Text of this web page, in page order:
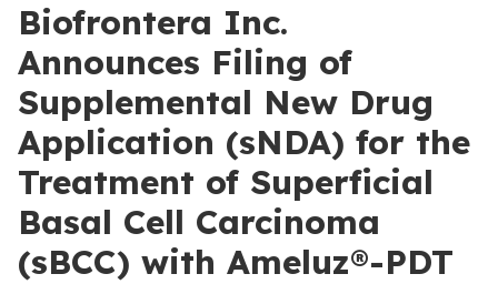
Biofrontera Inc.
Announces Filing of
Supplemental New Drug
Application (sNDA) for the
Treatment of Superficial
Basal Cell Carcinoma
(sBCC) with Ameluz®-PDT